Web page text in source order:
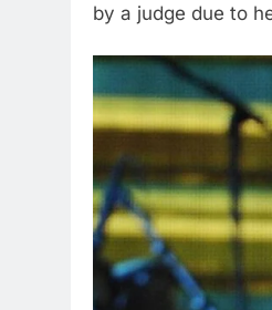
by a judge due to